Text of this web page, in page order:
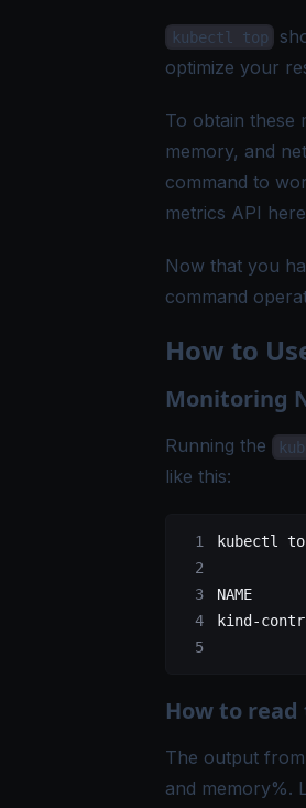
kubectl top
optimize your
To obtain these
memory, and
command to
metrics API here
Now that you
command
How to
Monitoring
Running the
like this:
kubectl
NAME
kind-
How to
The output from
and memory%.